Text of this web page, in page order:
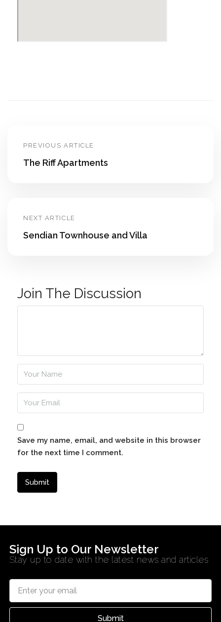
PREVIOUS ARTICLE
The Riff Apartments
NEXT ARTICLE
Sendian Townhouse and Villa
Join The Discussion
Save my name, email, and website in this browser
for the next time I comment.
Sign Up to Our Newsletter
Stay up to date with the latest news and articles
Submit